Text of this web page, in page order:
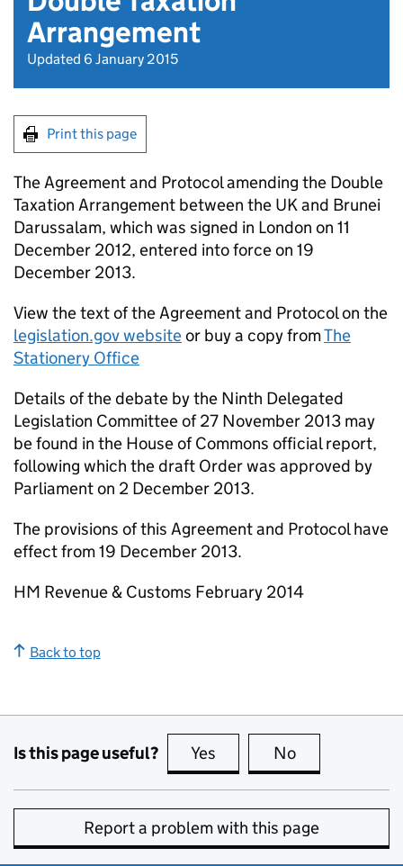
Arrangement
Updated 6 January 2015
Print this page
The Agreement and Protocol amending the Double
Taxation Arrangement between the UK and Brunei
Darussalam, which was signed in London on 11
December 2012, entered into force on 19
December 2013.
View the text of the Agreement and Protocol on the
legislation.gov websiteor buy a copy fromThe
Stationery Office
Details of the debate by the Ninth Delegated
Legislation Committee of 27 November 2013 may
be found in the House of Commons official report,
following which the draft Order was approved by
Parliament on 2 December 2013.
The provisions of this Agreement and Protocol have
effect from 19 December 2013.
HM Revenue & Customs February 2014
Back to top
Is this page useful? Yes this page is useful
No
Report a problem with this page